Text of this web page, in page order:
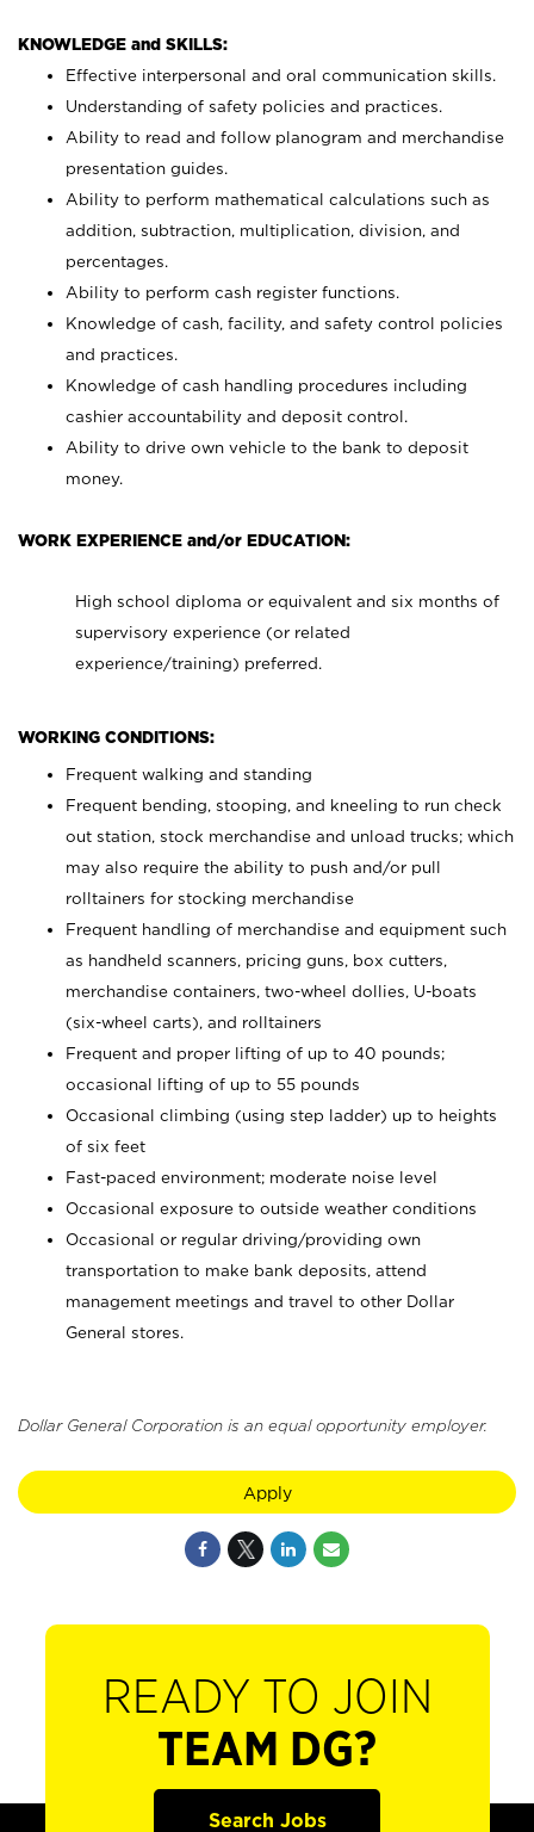
KNOWLEDGE and SKILLS:
Effective interpersonal and oral communication skills.
Understanding of safety policies and practices.
Ability to read and follow planogram and merchandise
presentation guides.
Ability to perform mathematical calculations such as
addition, subtraction, multiplication, division, and
percentages.
Ability to perform cash register functions.
Knowledge of cash, facility, and safety control policies
and practices.
Knowledge of cash handling procedures including
cashier accountability and deposit control.
Ability to drive own vehicle to the bank to deposit
money.
WORK EXPERIENCE and/or EDUCATION:
High school diploma or equivalent and six months of
supervisory experience (or related
experience/training) preferred.
WORKING CONDITIONS:
Frequent walking and standing
Frequent bending, stooping, and kneeling to run check
out station, stock merchandise and unload trucks; which
may also require the ability to push and/or pull
rolltainers for stocking merchandise
Frequent handling of merchandise and equipment such
as handheld scanners, pricing guns, box cutters,
merchandise containers, two-wheel dollies, U-boats
(six-wheel carts), and rolltainers
Frequent and proper lifting of up to 40 pounds;
occasional lifting of up to 55 pounds
Occasional climbing (using step ladder) up to heights
of six feet
Fast-paced environment; moderate noise level
Occasional exposure to outside weather conditions
Occasional or regular driving/providing own
transportation to make bank deposits, attend
management meetings and travel to other Dollar
General stores.
Dollar General Corporation is an equal opportunity employer.
Apply
READY TO JOIN
TEAM DG?
Search Jobs